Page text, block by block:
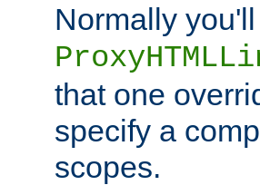
Normally
that one
specify a
scopes.